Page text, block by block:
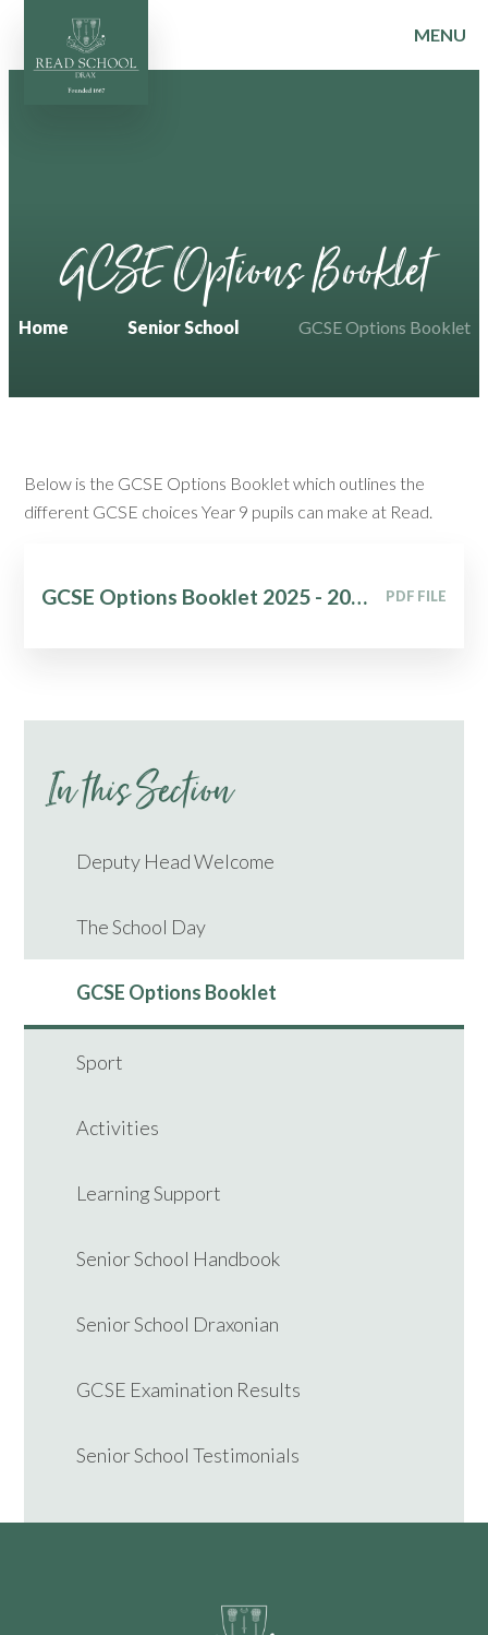
Skip to content ↓
MENU
GCSE Options Booklet
Home Senior School GCSE Options Booklet
Below is the GCSE Options Booklet which outlines the
different GCSE choices Year 9 pupils can make at Read.
GCSE Options Booklet 2025 - 2027 PDF FILE
In this Section
Deputy Head Welcome
The School Day
GCSE Options Booklet
Sport
Activities
Learning Support
Senior School Handbook
Senior School Draxonian
GCSE Examination Results
Senior School Testimonials